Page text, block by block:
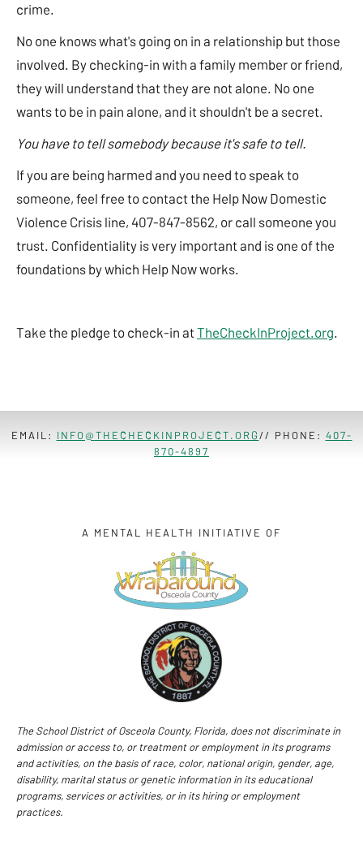
crime.
No one knows what's going on in a relationship but those
involved. By checking-in with a family member or friend,
they will understand that they are not alone. No one
wants to be in pain alone, and it shouldn't be a secret.
You have to tell somebody because it's safe to tell.
If you are being harmed and you need to speak to
someone, feel free to contact the Help Now Domestic
Violence Crisis line, 407-847-8562, or call someone you
trust. Confidentiality is very important and is one of the
foundations by which Help Now works.
Take the pledge to check-in at TheCheckInProject.org.
EMAIL: INFO@THECHECKINPROJECT.ORG// PHONE: 407-
870-4897
A MENTAL HEALTH INITIATIVE OF
The School District of Osceola County, Florida, does not discriminate in
admission or access to, or treatment or employment in its programs
and activities, on the basis of race, color, national origin, gender, age,
disability, marital status or genetic information in its educational
programs, services or activities, or in its hiring or employment
practices.